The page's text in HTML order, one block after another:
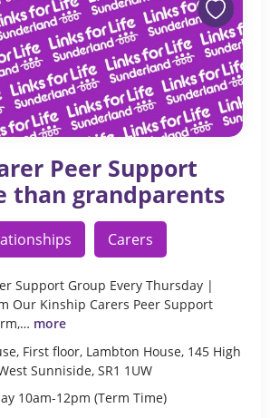
Peer Support
than grandparents
Carers
Support Group Every Thursday |
Our Kinship Carers Peer Support
more
First floor, Lambton House, 145 High
Sunniside, SR1 1UW
10am-12pm (Term Time)